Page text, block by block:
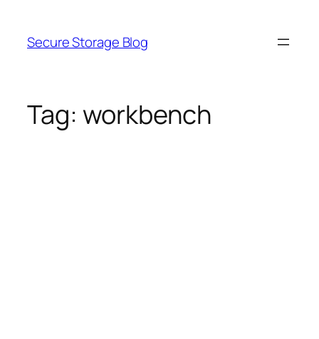
content
Secure Storage Blog
Tag: workbench